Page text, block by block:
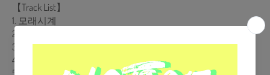
【Track List】
1. 모래시계
2. 태지
3. Rockstar Lifestyle (Feat. 365LIT & 파사딕)
4. Beretta (Feat. 안다영)